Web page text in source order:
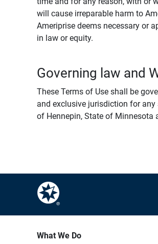
will cause irreparable harm to
Ameriprise deems necessary or
in law or equity.
Governing law and
These Terms of Use shall be
and exclusive jurisdiction for
of Hennepin, State of Minnesota
What We Do